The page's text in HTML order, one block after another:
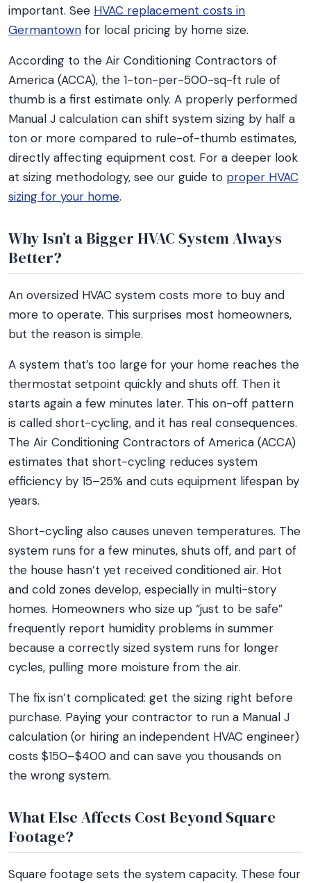
important. See HVAC replacement costs in
Germantown for local pricing by home size.
According to the Air Conditioning Contractors of
America (ACCA), the 1-ton-per-500-sq-ft rule of
thumb is a first estimate only. A properly performed
Manual J calculation can shift system sizing by half a
ton or more compared to rule-of-thumb estimates,
directly affecting equipment cost. For a deeper look
at sizing methodology, see our guide to proper HVAC
sizing for your home.
Why Isn’t a Bigger HVAC System Always
Better?
An oversized HVAC system costs more to buy and
more to operate. This surprises most homeowners,
but the reason is simple.
A system that’s too large for your home reaches the
thermostat setpoint quickly and shuts off. Then it
starts again a few minutes later. This on-off pattern
is called short-cycling, and it has real consequences.
The Air Conditioning Contractors of America (ACCA)
estimates that short-cycling reduces system
efficiency by 15–25% and cuts equipment lifespan by
years.
Short-cycling also causes uneven temperatures. The
system runs for a few minutes, shuts off, and part of
the house hasn’t yet received conditioned air. Hot
and cold zones develop, especially in multi-story
homes. Homeowners who size up “just to be safe”
frequently report humidity problems in summer
because a correctly sized system runs for longer
cycles, pulling more moisture from the air.
The fix isn’t complicated: get the sizing right before
purchase. Paying your contractor to run a Manual J
calculation (or hiring an independent HVAC engineer)
costs $150–$400 and can save you thousands on
the wrong system.
What Else Affects Cost Beyond Square
Footage?
Square footage sets the system capacity. These four